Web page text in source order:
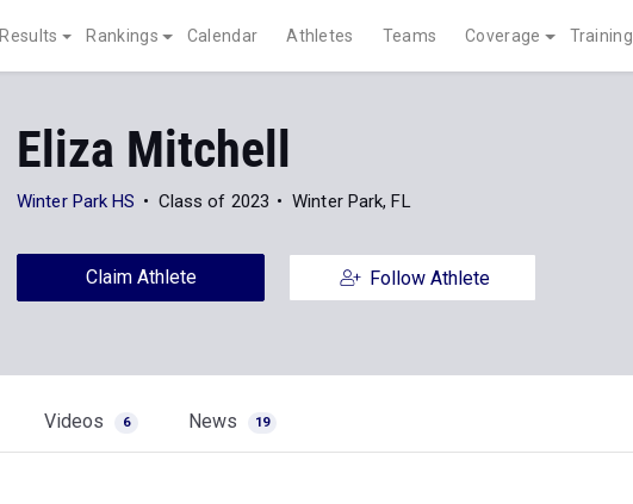
Results Rankings Calendar Athletes Teams Coverage Training
Eliza Mitchell
Winter Park HS Class of 2023 Winter Park, FL
Claim Athlete Follow Athlete
Videos 6 News 19